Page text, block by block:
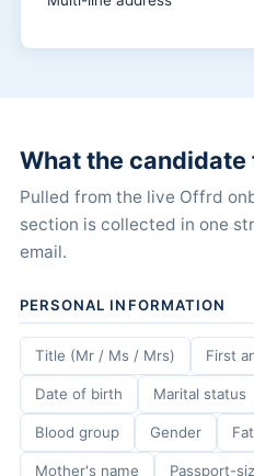
What the candidate
Pulled from the live Offrd
section is collected in one
email.
PERSONAL INFORMATION
Title (Mr / Ms / Mrs) First
Date of birth Marital status
Blood group Gender
Mother's name Passport-